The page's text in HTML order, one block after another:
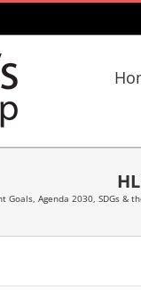
Goals, Agenda 2030, SDGs &